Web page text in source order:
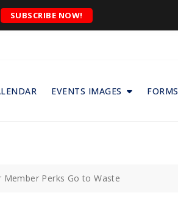
SUBSCRIBE NOW!
EVENTS IMAGES FORMS
Member Perks Go to Waste